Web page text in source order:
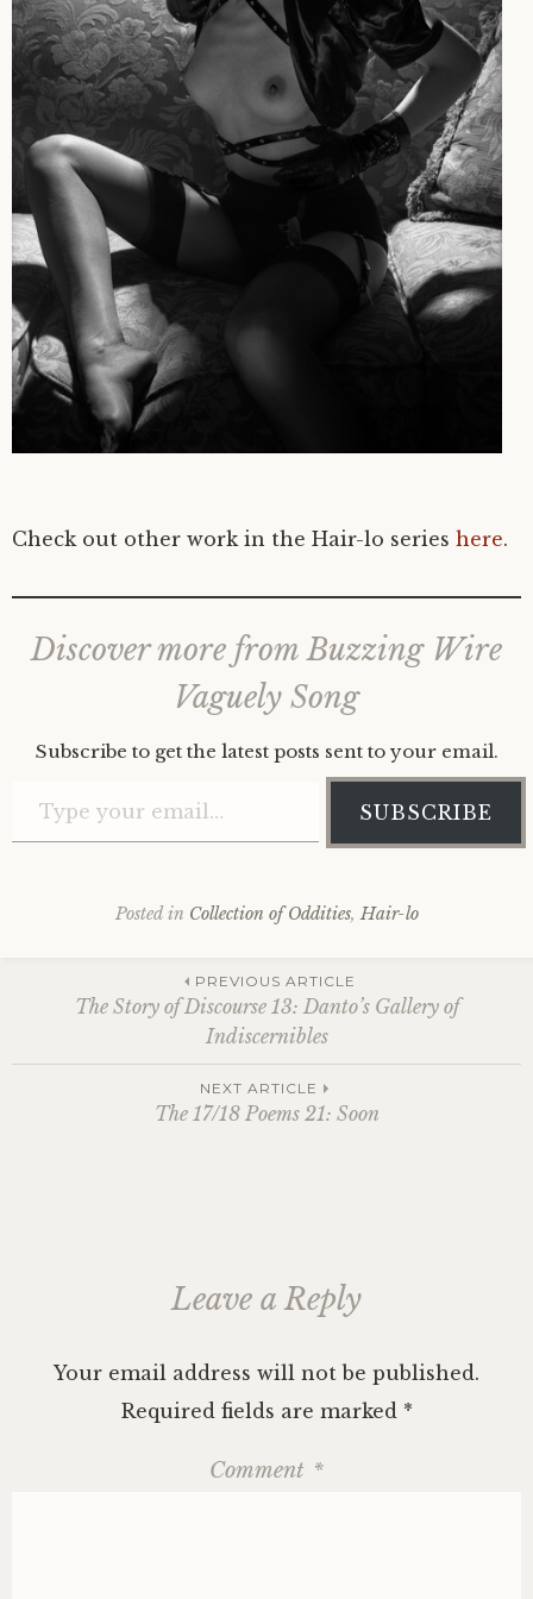
Check out other work in the Hair-lo series here.
Discover more from Buzzing Wire
Vaguely Song
Subscribe to get the latest posts sent to your email.
SUBSCRIBE
Posted in Collection of Oddities, Hair-lo
Post
navigation
PREVIOUS ARTICLE
The Story of Discourse 13: Danto’s Gallery of
Indiscernibles
NEXT ARTICLE
The 17/18 Poems 21: Soon
Leave a Reply
Your email address will not be published.
Required fields are marked *
Comment *